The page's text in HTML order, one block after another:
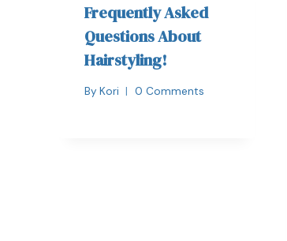
Frequently Asked
Questions About
Hairstyling!
By Kori 0 Comments